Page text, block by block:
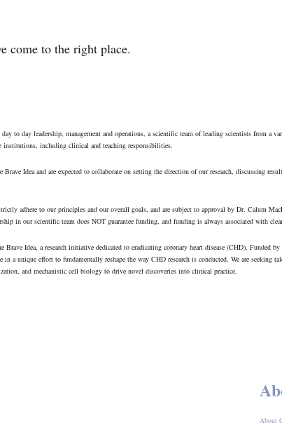
come to the right place.
to day leadership, management and operations, a scientific team of leading scientists from
including clinical and teaching responsibilities.
Idea and are expected to collaborate on setting the direction of our research, discussing
adhere to our principles and our overall goals, and are subject to approval by Dr. Calum
in our scientific team does NOT guarantee funding, and funding is always associated with
Brave Idea, a research initiative dedicated to eradicating coronary heart disease (CHD).
in a unique effort to fundamentally reshape the way CHD research is conducted. We are
and mechanistic cell biology to drive novel discoveries into clinical practice.
About